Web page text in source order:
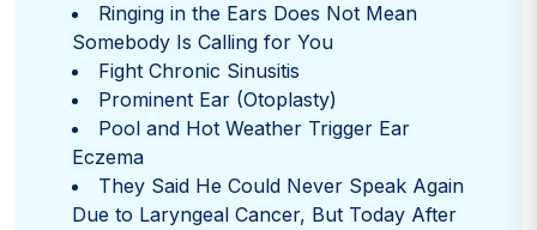
Ringing in the Ears Does Not Mean
Somebody Is Calling for You
Fight Chronic Sinusitis
Prominent Ear (Otoplasty)
Pool and Hot Weather Trigger Ear
Eczema
They Said He Could Never Speak Again
Due to Laryngeal Cancer, But Today After